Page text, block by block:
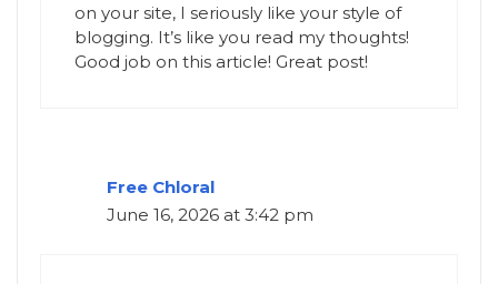
on your site, I seriously like your style of
blogging. It’s like you read my thoughts!
Good job on this article! Great post!
Free Chloral
June 16, 2026 at 3:42 pm